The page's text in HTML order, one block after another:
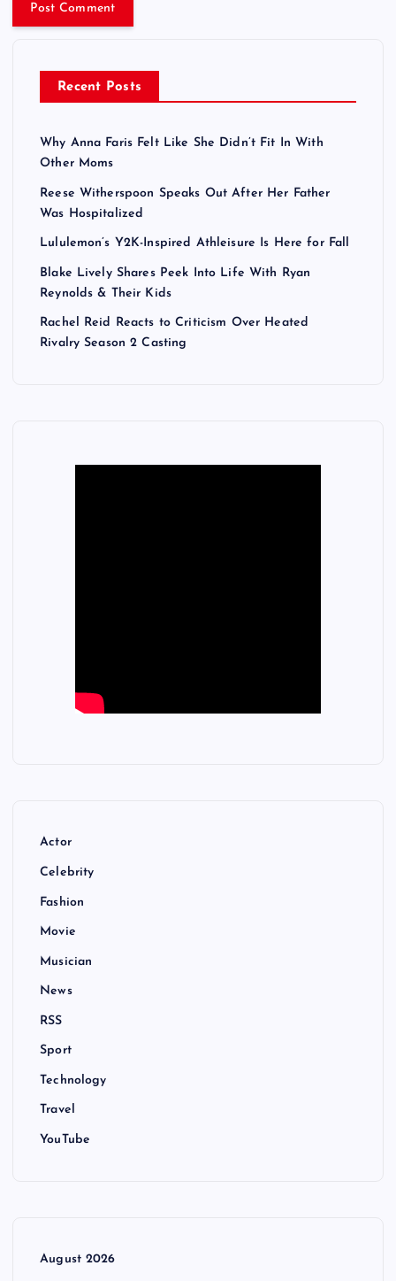
Recent Posts
Why Anna Faris Felt Like She Didn’t Fit In With
Other Moms
Reese Witherspoon Speaks Out After Her Father
Was Hospitalized
Lululemon’s Y2K-Inspired Athleisure Is Here for Fall
Blake Lively Shares Peek Into Life With Ryan
Reynolds & Their Kids
Rachel Reid Reacts to Criticism Over Heated
Rivalry Season 2 Casting
Actor
Celebrity
Fashion
Movie
Musician
News
RSS
Sport
Technology
Travel
YouTube
August 2026